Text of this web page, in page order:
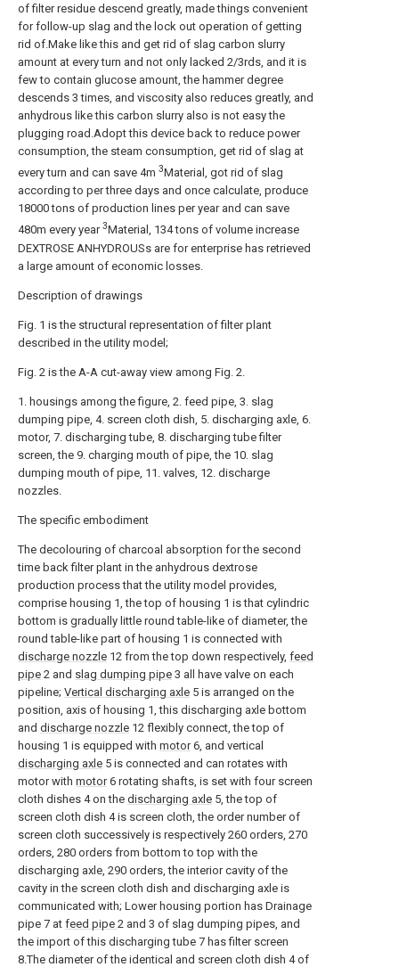
of filter residue descend greatly, made things convenient
for follow-up slag and the lock out operation of getting
rid of.Make like this and get rid of slag carbon slurry
amount at every turn and not only lacked 2/3rds, and it is
few to contain glucose amount, the hammer degree
descends 3 times, and viscosity also reduces greatly, and
anhydrous like this carbon slurry also is not easy the
plugging road.Adopt this device back to reduce power
consumption, the steam consumption, get rid of slag at
every turn and can save 4m 3Material, got rid of slag
according to per three days and once calculate, produce
18000 tons of production lines per year and can save
480m every year3Material, 134 tons of volume increase
DEXTROSE ANHYDROUSs are for enterprise has retrieved
a large amount of economic losses.
Description of drawings
Fig. 1 is the structural representation of filter plant
described in the utility model;
Fig. 2 is the A-A cut-away view among Fig. 2.
1. housings among the figure, 2. feed pipe, 3. slag
dumping pipe, 4. screen cloth dish, 5. discharging axle, 6.
motor, 7. discharging tube, 8. discharging tube filter
screen, the 9. charging mouth of pipe, the 10. slag
dumping mouth of pipe, 11. valves, 12. discharge
nozzles.
The specific embodiment
The decolouring of charcoal absorption for the second
time back filter plant in the anhydrous dextrose
production process that the utility model provides,
comprise housing 1, the top of housing 1 is that cylindric
bottom is gradually little round table-like of diameter, the
round table-like part of housing 1 is connected with
discharge nozzle 12 from the top down respectively, feed
pipe 2 and slag dumping pipe 3 all have valve on each
pipeline; Vertical discharging axle 5 is arranged on the
position, axis of housing 1, this discharging axle bottom
and discharge nozzle 12 flexibly connect, the top of
housing 1 is equipped with motor6, and vertical
discharging axle 5 is connected and can rotates with
motor with motor6 rotating shafts, is set with four screen
cloth dishes 4 on the discharging axle 5, the top of
screen cloth dish 4 is screen cloth, the order number of
screen cloth successively is respectively 260 orders, 270
orders, 280 orders from bottom to top with the
discharging axle, 290 orders, the interior cavity of the
cavity in the screen cloth dish and discharging axle is
communicated with; Lower housing portion has Drainage
pipe 7 at feed pipe 2 and 3 of slag dumping pipes, and
the import of this discharging tube 7 has filter screen
8.The diameter of the identical and screen cloth dish 4 of